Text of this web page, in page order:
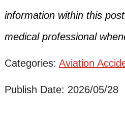
information within this
medical professional
Categories: Aviation
Publish Date: 2026/05/28